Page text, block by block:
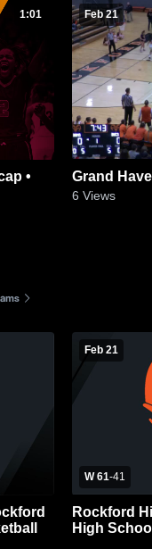
1:01 Feb 21
Grand
6 Views
Feb 21
W 61-41
Rockford
High